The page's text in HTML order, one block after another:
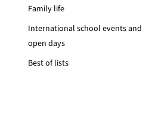
Family life
International school events and
open days
Best of lists